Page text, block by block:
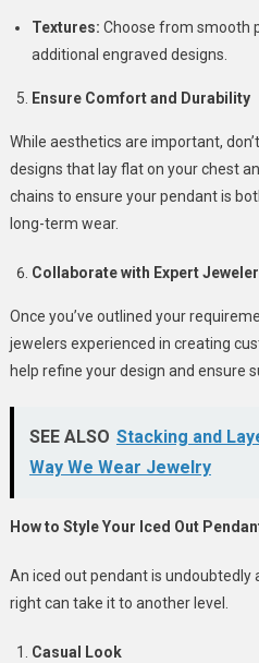
Textures: Choose from smooth
additional engraved designs.
Ensure Comfort and Durability
While aesthetics are important,
designs that lay flat on your chest
chains to ensure your pendant is
long-term wear.
Collaborate with Expert
Once you’ve outlined your
jewelers experienced in creating
help refine your design and ensure
SEE ALSO Stacking and
Way We Wear Jewelry
How to Style Your Iced Out
An iced out pendant is undoubtedly
right can take it to another level.
Casual Look